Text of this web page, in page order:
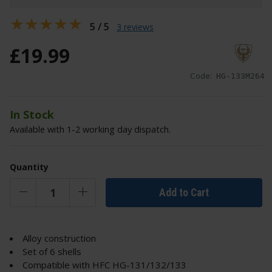
Code: HG-133M264
£19.99
In Stock
Available with 1-2 working day dispatch.
Quantity
Add to Cart
5 / 5 3 reviews
Alloy construction
Set of 6 shells
Compatible with HFC HG-131/132/133